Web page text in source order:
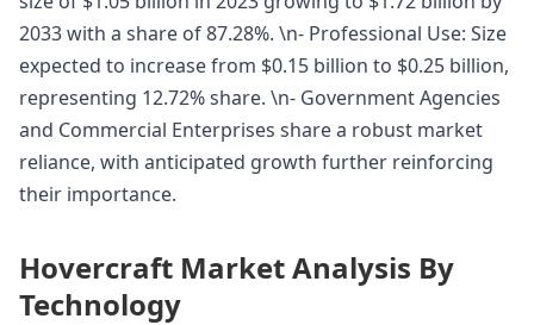
2033 with a share of 87.28%. \n- Professional Use: Size
expected to increase from $0.15 billion to $0.25 billion,
representing 12.72% share. \n- Government Agencies
and Commercial Enterprises share a robust market
reliance, with anticipated growth further reinforcing
their importance.
Hovercraft Market Analysis By
Technology